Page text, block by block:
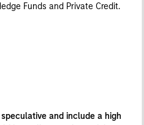
Funds and Private Credit.
and include a high